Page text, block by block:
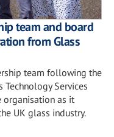
team and board
from Glass
team following the
Services
organisation as it
UK glass industry.